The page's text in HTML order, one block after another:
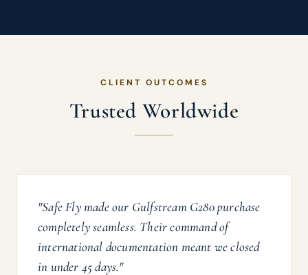
CLIENT OUTCOMES
Trusted Worldwide
"Safe Fly made our Gulfstream G280 purchase
completely seamless. Their command of
international documentation meant we closed
in under 45 days."